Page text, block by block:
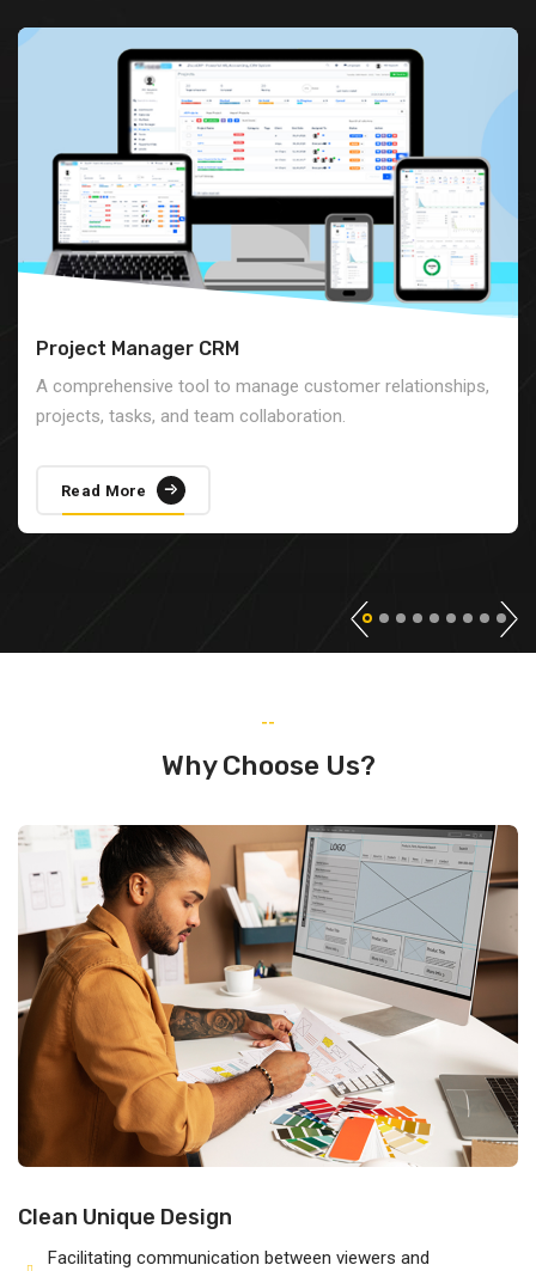
Project Manager CRM
A comprehensive tool to manage customer relationships,
projects, tasks, and team collaboration.
Read More
--
Why Choose Us?
Clean Unique Design
Facilitating communication between viewers and